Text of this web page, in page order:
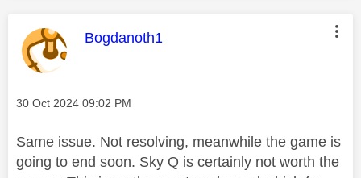
This message was authored by:
Bogdanoth1
Message posted on
‎30 Oct 2024 09:02 PM
Same issue. Not resolving, meanwhile the game is
going to end soon. Sky Q is certainly not worth the